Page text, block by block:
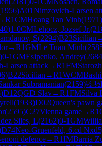
1956)A01Nimzovich-Larsen
R1CMHoang Tan Vinh(1971)
)1-0CMLehocz, Jozsef Jr.(
S(2294)B23Sicilian
→R1GMLe Tuan Minh(
)0-1GMEsipenko, Andrey(2684
Larsen attack→R1FM
)B22Sicilian →R1WCM
Subramanian(2159)½-½
)D12QGD Slav→R1FMSilva
(1933)D02Queen's pawn
(2595)C27Vienna game→R1
Siles, L(2162)0-1GM
D74Neo-Gruenfeld, 6.cd
defence→R1IMBarria